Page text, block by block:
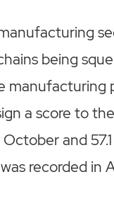
being
manufacturing
a score to
and
recorded in